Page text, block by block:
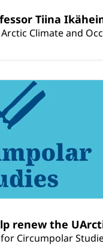
Tiina
Climate and
renew the
Circumpolar